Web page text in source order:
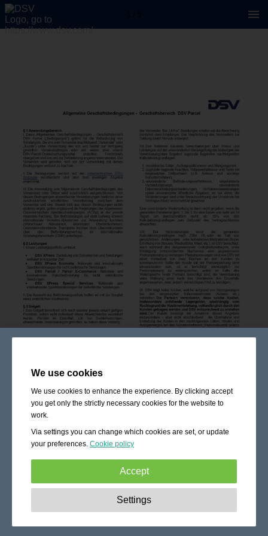
We use cookies
We use cookies to enhance the experience. By clicking accept
you get only the strictly necessary cookies for the website to
work.
Via settings you can change which cookies are set, or update
your preferences. Cookie policy
Accept
These cookies are essential to enable
basic functionality like navigation, granting access to
Settings